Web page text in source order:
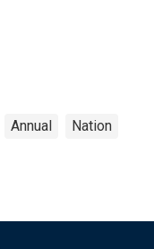
Annual Nation